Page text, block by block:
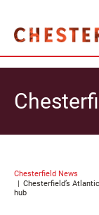
Chesterfield News
Chesterfield’s
hub